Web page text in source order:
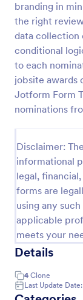
branding in
the right
data collection
conditional
to each
jobsite awards
Jotform Form
nominations
Disclaimer:
informational
legal,
forms are
using any
applicable
meets your
Details
4 Clone
Last Update Date:
An
free form
Go to
Human